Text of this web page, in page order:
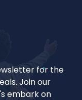
for the
Join our
embark on